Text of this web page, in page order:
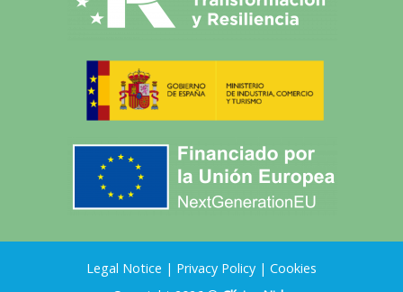
Legal Notice | Privacy Policy | Cookies